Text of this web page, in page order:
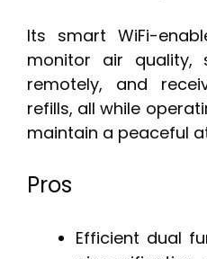
Its smart WiFi-
monitor air quality,
remotely, and
refills, all while
maintain a peaceful
Pros
Efficient dual